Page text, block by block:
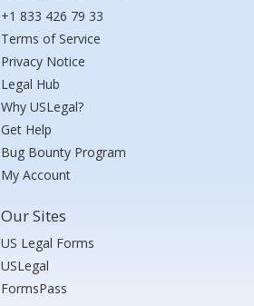
+1 833 426 79 33
Terms of Service
Privacy Notice
Legal Hub
Why USLegal?
Get Help
Bug Bounty Program
My Account
Our Sites
US Legal Forms
USLegal
FormsPass